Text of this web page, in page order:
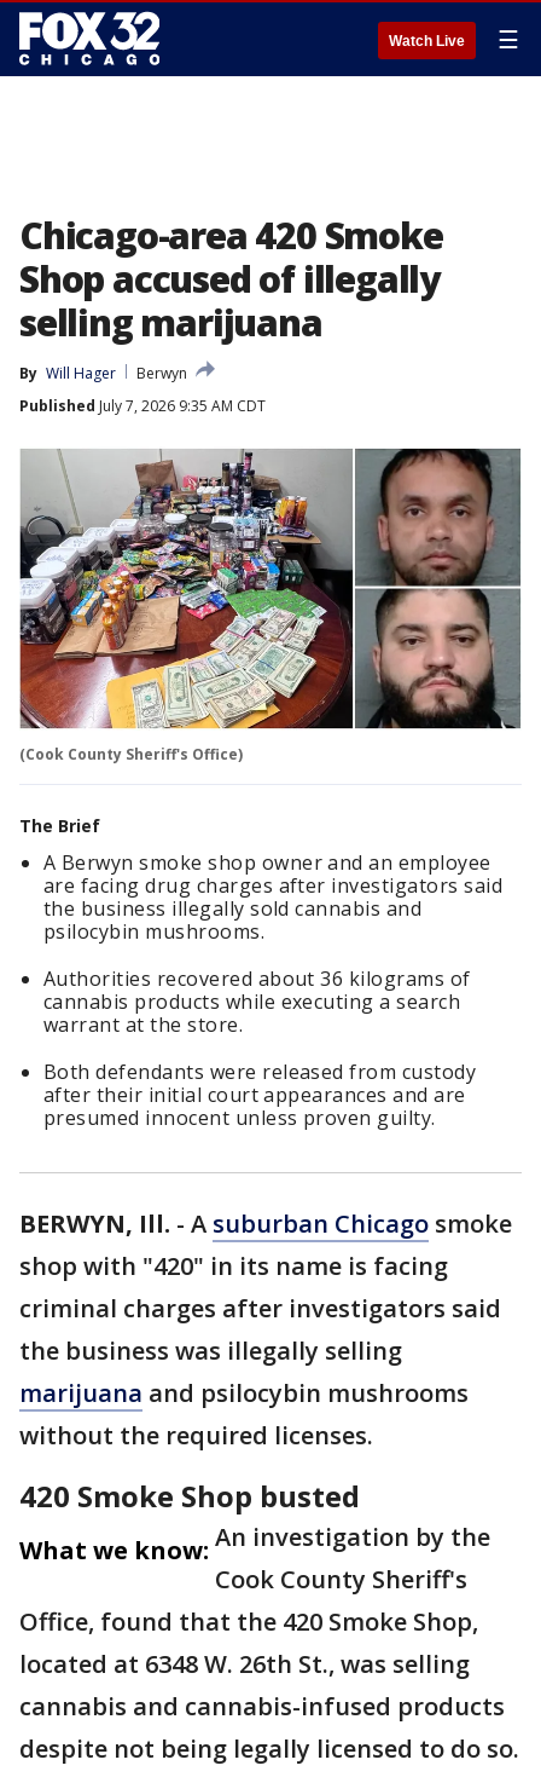
Watch Live ☰
Chicago-area 420 Smoke
Shop accused of illegally
selling marijuana
By Will Hager
Berwyn
Published July 7, 2026 9:35 AM CDT
(Cook County Sheriff's Office)
The Brief
A Berwyn smoke shop owner and an employee
are facing drug charges after investigators said
the business illegally sold cannabis and
psilocybin mushrooms.
Authorities recovered about 36 kilograms of
cannabis products while executing a search
warrant at the store.
Both defendants were released from custody
after their initial court appearances and are
presumed innocent unless proven guilty.
BERWYN, Ill. - A suburban Chicago smoke
shop with "420" in its name is facing
criminal charges after investigators said
the business was illegally selling
marijuana and psilocybin mushrooms
without the required licenses.
420 Smoke Shop busted
What we know: An investigation by the
Cook County Sheriff's
Office, found that the 420 Smoke Shop,
located at 6348 W. 26th St., was selling
cannabis and cannabis-infused products
despite not being legally licensed to do so.